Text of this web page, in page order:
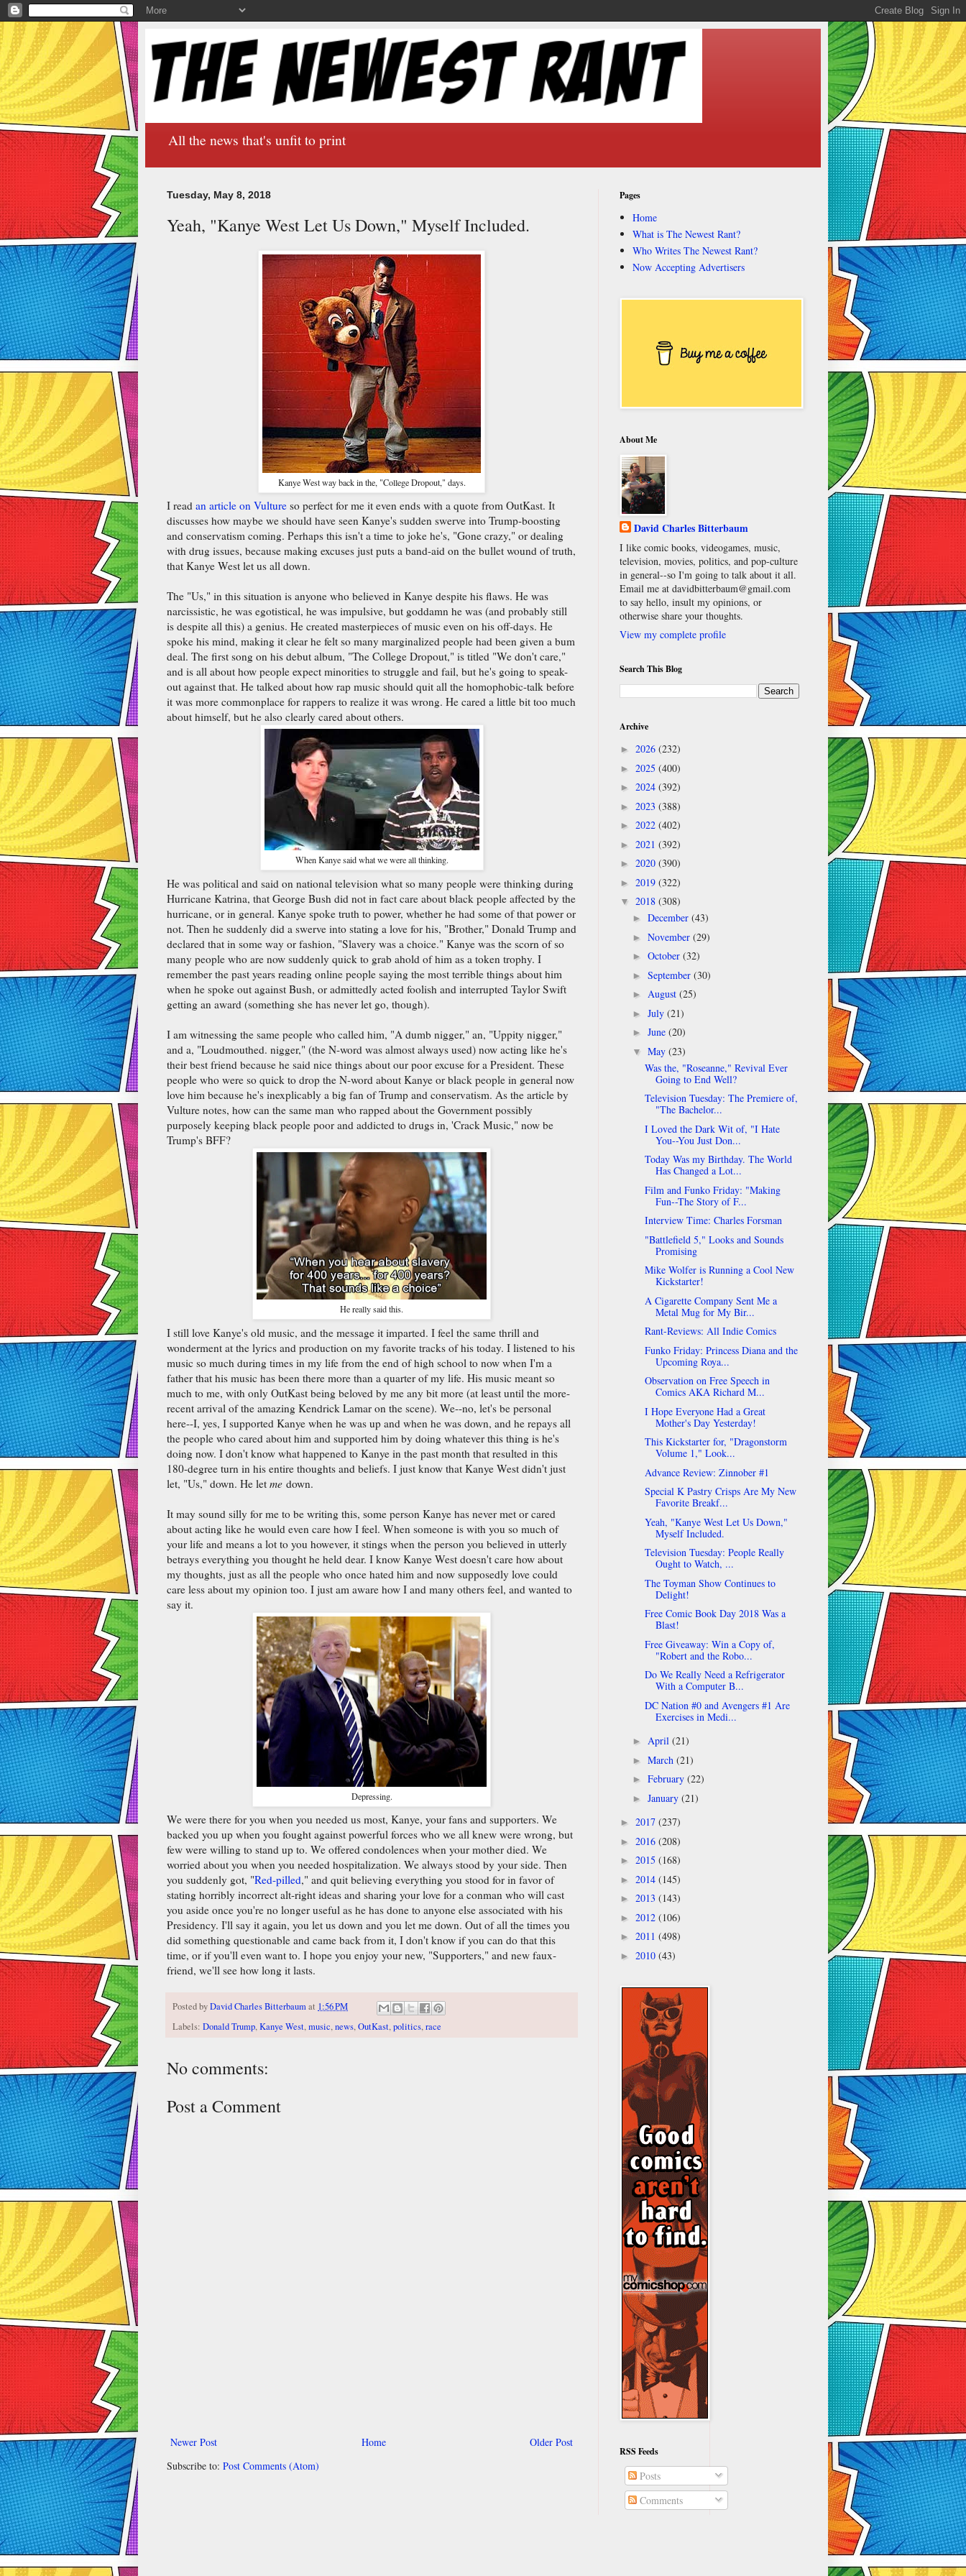
All the news that's unfit to print
Tuesday, May 8, 2018
Yeah, "Kanye West Let Us Down," Myself Included.
Kanye West way back in the, "College Dropout," days.
I read an article on Vulture so perfect for me it even ends with a quote from OutKast. It
discusses how maybe we should have seen Kanye's sudden swerve into Trump-boosting
and conservatism coming. Perhaps this isn't a time to joke he's, "Gone crazy," or dealing
with drug issues, because making excuses just puts a band-aid on the bullet wound of truth,
that Kanye West let us all down.
The "Us," in this situation is anyone who believed in Kanye despite his flaws. He was
narcissistic, he was egotistical, he was impulsive, but goddamn he was (and probably still
is despite all this) a genius. He created masterpieces of music even on his off-days. He
spoke his mind, making it clear he felt so many marginalized people had been given a bum
deal. The first song on his debut album, "The College Dropout," is titled "We don't care,"
and is all about how people expect minorities to struggle and fail, but he's going to speak-
out against that. He talked about how rap music should quit all the homophobic-talk before
it was more commonplace for rappers to realize it was wrong. He cared a little bit too much
about himself, but he also clearly cared about others.
When Kanye said what we were all thinking.
He was political and said on national television what so many people were thinking during
Hurricane Katrina, that George Bush did not in fact care about black people affected by the
hurricane, or in general. Kanye spoke truth to power, whether he had some of that power or
not. Then he suddenly did a swerve into stating a love for his, "Brother," Donald Trump and
declared that in some way or fashion, "Slavery was a choice." Kanye was the scorn of so
many people who are now suddenly quick to grab ahold of him as a token trophy. I
remember the past years reading online people saying the most terrible things about him
when he spoke out against Bush, or admittedly acted foolish and interrupted Taylor Swift
getting an award (something she has never let go, though).
I am witnessing the same people who called him, "A dumb nigger," an, "Uppity nigger,"
and a, "Loudmouthed. nigger," (the N-word was almost always used) now acting like he's
their best friend because he said nice things about our poor excuse for a President. These
people who were so quick to drop the N-word about Kanye or black people in general now
love him because he's inexplicably a big fan of Trump and conservatism. As the article by
Vulture notes, how can the same man who rapped about the Government possibly
purposely keeping black people poor and addicted to drugs in, 'Crack Music," now be
Trump's BFF?
He really said this.
I still love Kanye's old music, and the message it imparted. I feel the same thrill and
wonderment at the lyrics and production on my favorite tracks of his today. I listened to his
music so much during times in my life from the end of high school to now when I'm a
father that his music has been there more than a quarter of my life. His music meant so
much to me, with only OutKast being beloved by me any bit more (at least until the more-
recent arrival of the amazing Kendrick Lamar on the scene). We--no, let's be personal
here--I, yes, I supported Kanye when he was up and when he was down, and he repays all
the people who cared about him and supported him by doing whatever this thing is he's
doing now. I don't know what happened to Kanye in the past month that resulted in this
180-degree turn in his entire thoughts and beliefs. I just know that Kanye West didn't just
let, "Us," down. He let me down.
It may sound silly for me to be writing this, some person Kanye has never met or cared
about acting like he would even care how I feel. When someone is with you so much of
your life and means a lot to you however, it stings when the person you believed in utterly
betrays everything you thought he held dear. I know Kanye West doesn't care how about
my thoughts, just as all the people who once hated him and now supposedly love could
care less about my opinion too. I just am aware how I and many others feel, and wanted to
say it.
Depressing.
We were there for you when you needed us most, Kanye, your fans and supporters. We
backed you up when you fought against powerful forces who we all knew were wrong, but
few were willing to stand up to. We offered condolences when your mother died. We
worried about you when you needed hospitalization. We always stood by your side. Then
you suddenly got, "Red-pilled," and quit believing everything you stood for in favor of
stating horribly incorrect alt-right ideas and sharing your love for a conman who will cast
you aside once you're no longer useful as he has done to anyone else associated with his
Presidency. I'll say it again, you let us down and you let me down. Out of all the times you
did something questionable and came back from it, I don't know if you can do that this
time, or if you'll even want to. I hope you enjoy your new, "Supporters," and new faux-
friend, we'll see how long it lasts.
Posted byDavid Charles Bitterbaumat 1:56 PM
Labels: Donald Trump,Kanye West,music,news,OutKast,politics,race
No comments:
Post a Comment
Newer Post Older Post
Home
Subscribe to: Post Comments (Atom)
Pages
Home
What is The Newest Rant?
Who Writes The Newest Rant?
Now Accepting Advertisers
About Me
David Charles Bitterbaum
I like comic books, videogames, music,
television, movies, politics, and pop-culture
in general--so I'm going to talk about it all.
Email me at davidbitterbaum@gmail.com
to say hello, insult my opinions, or
otherwise share your thoughts.
View my complete profile
Search This Blog
Archive
► 2026 (232)
► 2025 (400)
► 2024 (392)
► 2023 (388)
► 2022 (402)
► 2021 (392)
► 2020 (390)
► 2019 (322)
▼ 2018 (308)
► December (43)
► November (29)
► October (32)
► September (30)
► August (25)
► July (21)
► June (20)
▼ May (23)
Was the, "Roseanne," Revival Ever
Going to End Well?
Television Tuesday: The Premiere of,
"The Bachelor...
I Loved the Dark Wit of, "I Hate
You--You Just Don...
Today Was my Birthday. The World
Has Changed a Lot...
Film and Funko Friday: "Making
Fun--The Story of F...
Interview Time: Charles Forsman
"Battlefield 5," Looks and Sounds
Promising
Mike Wolfer is Running a Cool New
Kickstarter!
A Cigarette Company Sent Me a
Metal Mug for My Bir...
Rant-Reviews: All Indie Comics
Funko Friday: Princess Diana and the
Upcoming Roya...
Observation on Free Speech in
Comics AKA Richard M...
I Hope Everyone Had a Great
Mother's Day Yesterday!
This Kickstarter for, "Dragonstorm
Volume 1," Look...
Advance Review: Zinnober #1
Special K Pastry Crisps Are My New
Favorite Breakf...
Yeah, "Kanye West Let Us Down,"
Myself Included.
Television Tuesday: People Really
Ought to Watch, ...
The Toyman Show Continues to
Delight!
Free Comic Book Day 2018 Was a
Blast!
Free Giveaway: Win a Copy of,
"Robert and the Robo...
Do We Really Need a Refrigerator
With a Computer B...
DC Nation #0 and Avengers #1 Are
Exercises in Medi...
► April (21)
► March (21)
► February (22)
► January (21)
► 2017 (237)
► 2016 (208)
► 2015 (168)
► 2014 (145)
► 2013 (143)
► 2012 (106)
► 2011 (498)
► 2010 (43)
RSS Feeds
Posts
Comments